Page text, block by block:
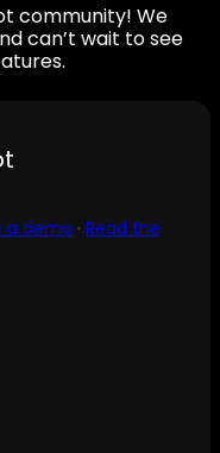
community! We
can’t wait to see
a demo · Read the